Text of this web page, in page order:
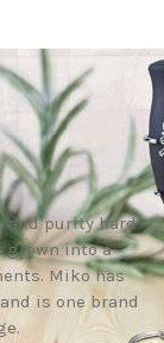
and purity hard
grown into a
Miko has
is one brand